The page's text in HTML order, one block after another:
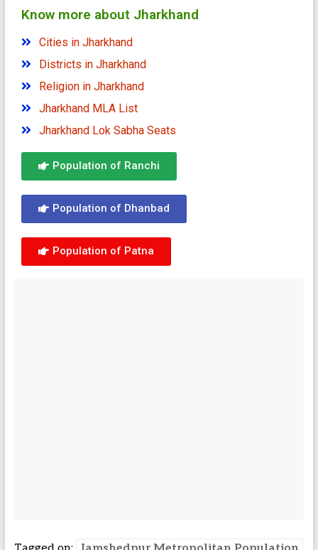
Know more about Jharkhand
Cities in Jharkhand
Districts in Jharkhand
Religion in Jharkhand
Jharkhand MLA List
Jharkhand Lok Sabha Seats
Population of Ranchi
Population of Dhanbad
Population of Patna